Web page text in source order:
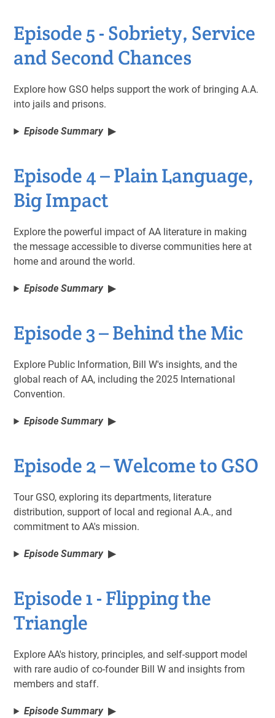
Episode 5 - Sobriety, Service
and Second Chances
Explore how GSO helps support the work of bringing A.A.
into jails and prisons.
Episode Summary
Episode 4 – Plain Language,
Big Impact
Explore the powerful impact of AA literature in making
the message accessible to diverse communities here at
home and around the world.
Episode Summary
Episode 3 – Behind the Mic
Explore Public Information, Bill W's insights, and the
global reach of AA, including the 2025 International
Convention.
Episode Summary
Episode 2 – Welcome to GSO
Tour GSO, exploring its departments, literature
distribution, support of local and regional A.A., and
commitment to AA's mission.
Episode Summary
Episode 1 - Flipping the
Triangle
Explore AA's history, principles, and self-support model
with rare audio of co-founder Bill W and insights from
members and staff.
Episode Summary